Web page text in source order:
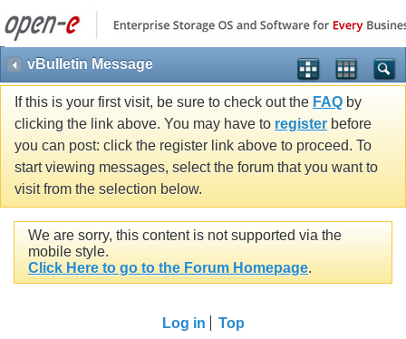
vBulletin Message
If this is your first visit, be sure to check out the FAQ by
clicking the link above. You may have to register before
you can post: click the register link above to proceed. To
start viewing messages, select the forum that you want to
visit from the selection below.
We are sorry, this content is not supported via the
mobile style.
Click Here to go to the Forum Homepage.
Log in Top